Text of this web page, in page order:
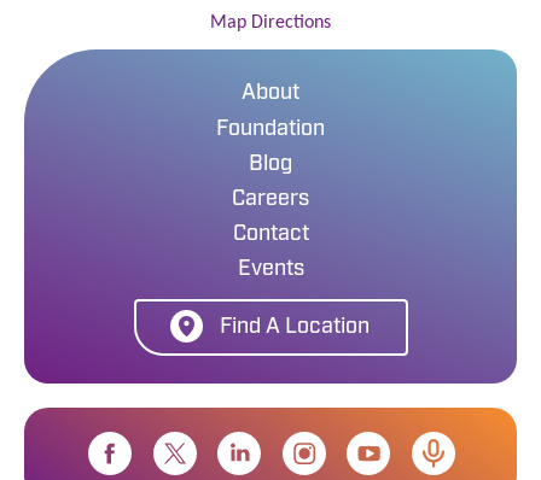
Map Directions
About
Foundation
Blog
Careers
Contact
Events
Find A Location